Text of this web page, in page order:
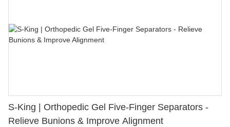
S-King | Orthopedic Gel Five-Finger Separators -
Relieve Bunions & Improve Alignment